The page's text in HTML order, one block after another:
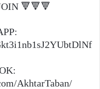
🔻🔻🔻
AkhtarTaban/